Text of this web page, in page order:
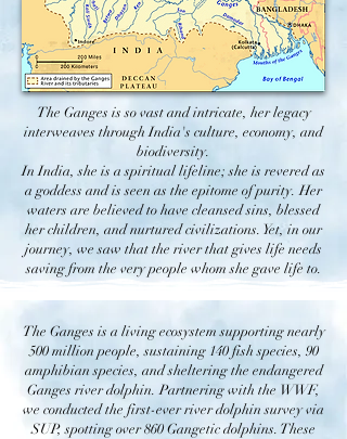
The Ganges is so vast and intricate, her legacy
interweaves through India's culture, economy, and
biodiversity.
In India, she is a spiritual lifeline; she is revered as
a goddess and is seen as the epitome of purity. Her
waters are believed to have cleansed sins, blessed
her children, and nurtured civilizations. Yet, in our
journey, we saw that the river that gives life needs
saving from the very people whom she gave life to.
The Ganges is a living ecosystem supporting nearly
500 million people, sustaining 140 fish species, 90
amphibian species, and sheltering the endangered
Ganges river dolphin. Partnering with the WWF,
we conducted the first-ever river dolphin survey via
SUP, spotting over 860 Gangetic dolphins. These